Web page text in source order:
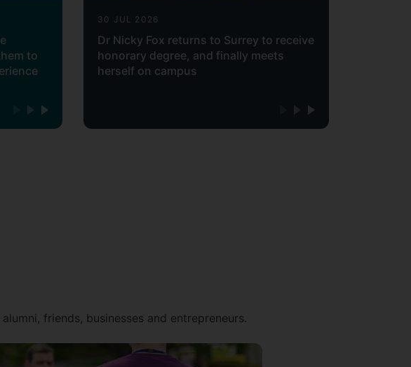
to
30 JUL 2026
Dr Nicky Fox returns to Surrey to receive
honorary degree, and finally meets
herself on campus
friends, businesses and entrepreneurs.